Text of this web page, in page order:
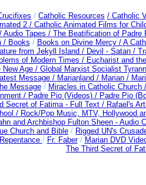
/ Catholic Resources / Catholic
2 / Catholic Animated Films for
Audio Tapes / The Beatification of
/ Books / Books on Divine Mercy / A
from Jekyll Island / Devil - Satan /
of Modern Times / Eucharist and
New Age / Global Marxist Socialist
Message / Marianland / Marian /
Message/ Miracles in Catholic Church
/ Padre Pio (Videos) / Padre Pio
Secret of Fatima - Full Text / Rafael's
/ Rock/Pop Music, MTV, Hollywood
and Archbishop Fulton Sheen - Audio
Church and Bible / Rigged UN's
/ Fr. Faber/ Marian DVD
The Third Secret of